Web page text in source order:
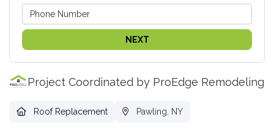
NEXT
Project Coordinated by ProEdge Remodeling
Roof Replacement Pawling, NY